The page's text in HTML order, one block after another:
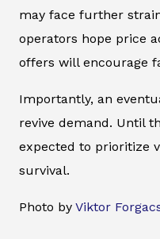
may face further
operators hope price
offers will encourage
Importantly, an
revive demand. Until
expected to prioritize
survival.
Photo by Viktor